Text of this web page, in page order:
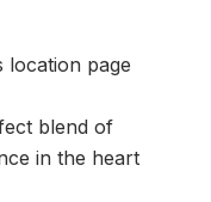
location page
blend of
in the heart